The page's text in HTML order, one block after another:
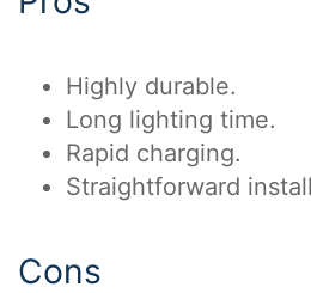
Highly durable.
Long lighting time.
Rapid charging.
Straightforward
Cons